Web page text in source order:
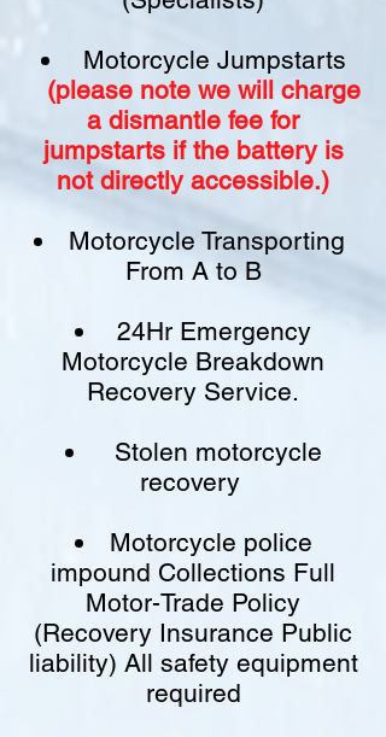
Motorcycle Jumpstarts
(please note we will charge
a dismantle fee for
jumpstarts ifthe battery is
not directly accessible.)​
Motorcycle Transporting
From A to B
24Hr Emergency
Motorcycle Breakdown
Recovery Service.
Stolen motorcycle
recovery
Motorcycle police
impound Collections Full
Motor-Trade Policy
(Recovery Insurance Public
liability) All safety equipment
required